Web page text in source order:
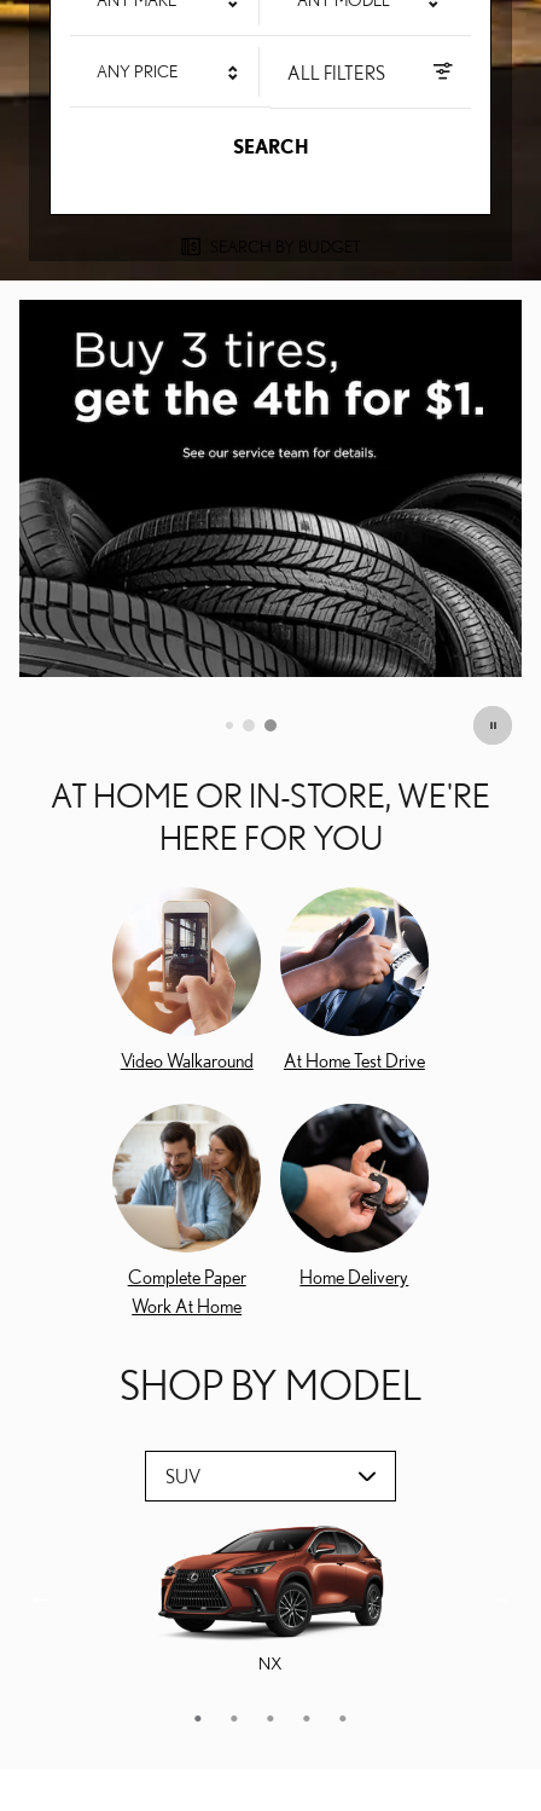
ANY PRICE ALL FILTERS
SEARCH
AT HOME OR IN-STORE, WE'RE
HERE FOR YOU
Video Walkaround At Home Test Drive
Complete Paper
Work At Home
Home Delivery
SHOP BY MODEL
NX
RX
GX
TX
RZ